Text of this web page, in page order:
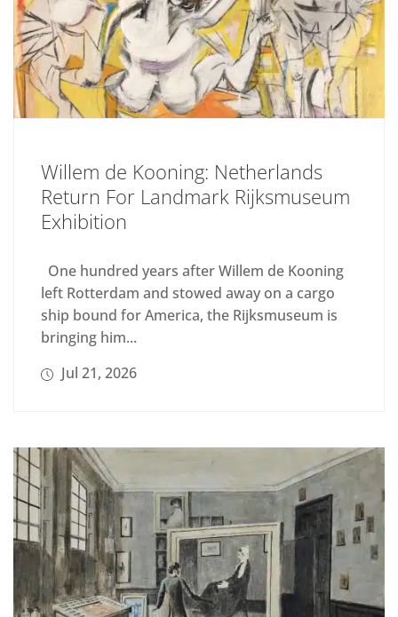
Willem de Kooning: Netherlands
Return For Landmark Rijksmuseum
Exhibition
One hundred years after Willem de Kooning
left Rotterdam and stowed away on a cargo
ship bound for America, the Rijksmuseum is
bringing him...
Jul 21, 2026